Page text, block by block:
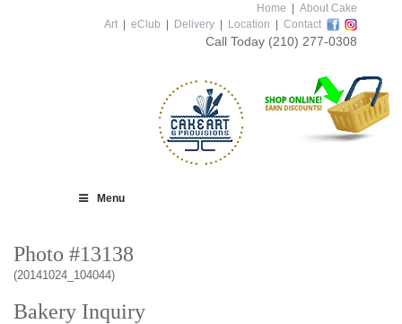
Home
About Cake
Art
eClub Delivery Location Contact
Call Today (210) 277-0308
Menu
Photo #13138
(20141024_104044)
Bakery Inquiry